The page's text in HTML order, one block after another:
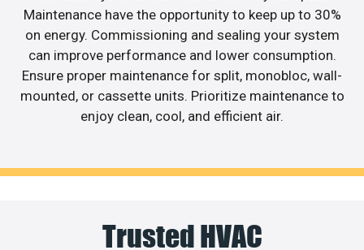
Maintenance have the opportunity to keep up to 30%
on energy. Commissioning and sealing your system
can improve performance and lower consumption.
Ensure proper maintenance for split, monobloc, wall-
mounted, or cassette units. Prioritize maintenance to
enjoy clean, cool, and efficient air.
Trusted HVAC